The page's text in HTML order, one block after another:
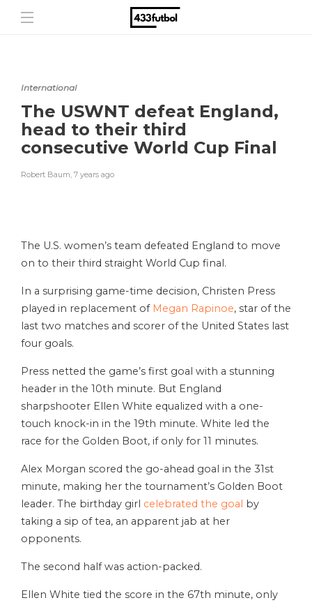
International
The USWNT defeat England,
head to their third
consecutive World Cup Final
Robert Baum, 7 years ago
The U.S. women’s team defeated England to move
on to their third straight World Cup final.
In a surprising game-time decision, Christen Press
played in replacement of Megan Rapinoe, star of the
last two matches and scorer of the United States last
four goals.
Press netted the game’s first goal with a stunning
header in the 10th minute. But England
sharpshooter Ellen White equalized with a one-
touch knock-in in the 19th minute. White led the
race for the Golden Boot, if only for 11 minutes.
Alex Morgan scored the go-ahead goal in the 31st
minute, making her the tournament’s Golden Boot
leader. The birthday girl celebrated the goal by
taking a sip of tea, an apparent jab at her
opponents.
The second half was action-packed.
Ellen White tied the score in the 67th minute, only